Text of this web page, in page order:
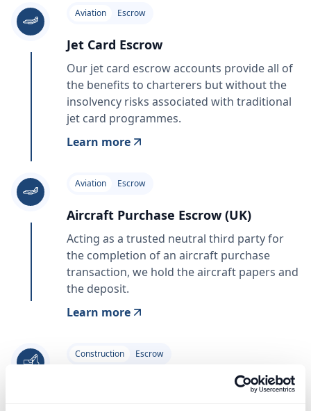
Aviation Escrow
Jet Card Escrow
Our jet card escrow accounts provide all of
the benefits to charterers but without the
insolvency risks associated with traditional
jet card programmes.
Learn more
Aviation Escrow
Aircraft Purchase Escrow (UK)
Acting as a trusted neutral third party for
the completion of an aircraft purchase
transaction, we hold the aircraft papers and
the deposit.
Learn more
Construction Escrow
Construction Retentions Escrow